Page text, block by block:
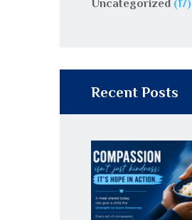
Uncategorized (17)
Recent Posts